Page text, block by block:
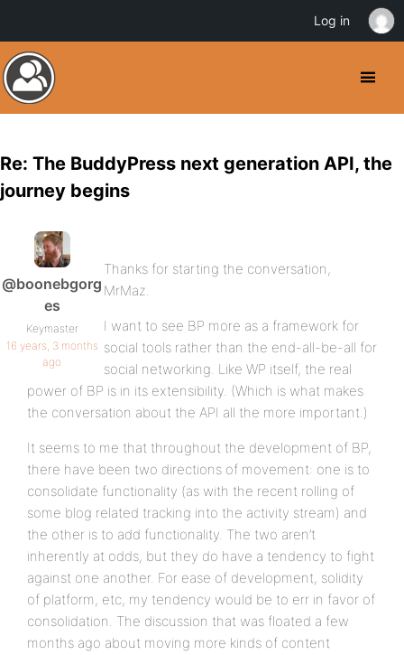
Re: The BuddyPress next generation API, the
journey begins
@boonebgorg
es
Keymaster
16 years, 3 months
ago
Thanks for starting the conversation,
MrMaz.
I want to see BP more as a framework for
social tools rather than the end-all-be-all for
social networking. Like WP itself, the real
power of BP is in its extensibility. (Which is what makes
the conversation about the API all the more important.)
It seems to me that throughout the development of BP,
there have been two directions of movement: one is to
consolidate functionality (as with the recent rolling of
some blog related tracking into the activity stream) and
the other is to add functionality. The two aren’t
inherently at odds, but they do have a tendency to fight
against one another. For ease of development, solidity
of platform, etc, my tendency would be to err in favor of
consolidation. The discussion that was floated a few
months ago about moving more kinds of content
Log in